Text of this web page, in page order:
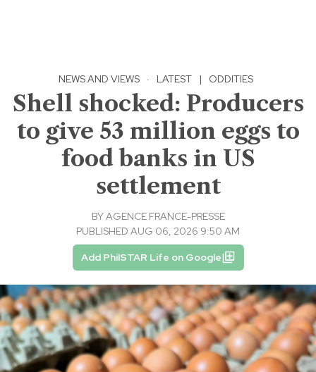
NEWS AND VIEWS · LATEST | ODDITIES
Shell shocked: Producers
to give 53 million eggs to
food banks in US
settlement
BYAGENCE FRANCE-PRESSE
PUBLISHED AUG 06, 2026 9:50 AM
Add PhilSTAR Life on Google